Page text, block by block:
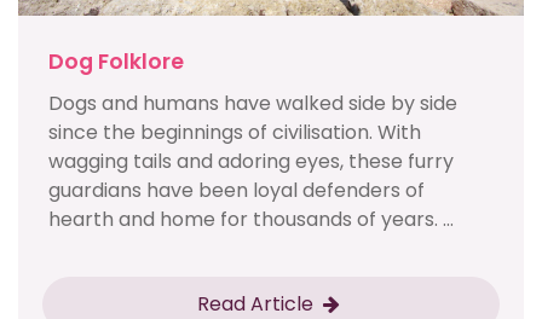
Dog Folklore
Dogs and humans have walked side by side
since the beginnings of civilisation. With
wagging tails and adoring eyes, these furry
guardians have been loyal defenders of
hearth and home for thousands of years. ...
Read Article